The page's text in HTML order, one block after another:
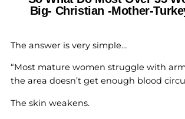
Big- Christian -Mother-
The answer is very simple…
“Most mature women struggle with
the area doesn’t get enough blood
The skin weakens.